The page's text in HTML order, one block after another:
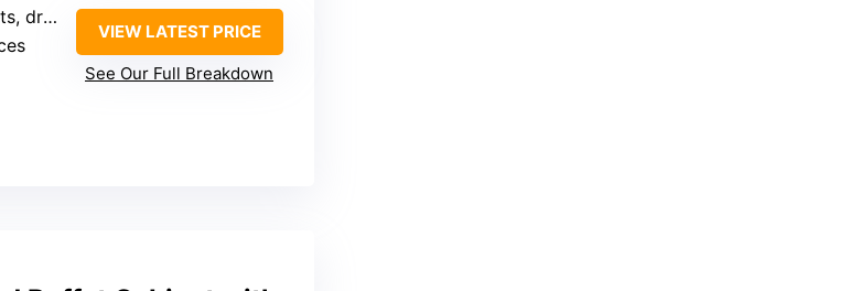
VIEW LATEST PRICE
See Our Full Breakdown